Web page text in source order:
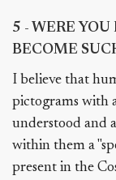
5 - WERE
BECOME
I believe that
pictograms with
understood and
within them a
present in the